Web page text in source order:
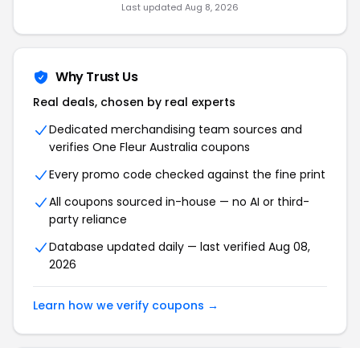
Last updated Aug 8, 2026
Why Trust Us
Real deals, chosen by real experts
Dedicated merchandising team sources and
verifies One Fleur Australia coupons
Every promo code checked against the fine print
All coupons sourced in-house — no AI or third-
party reliance
Database updated daily — last verified Aug 08,
2026
Learn how we verify coupons →